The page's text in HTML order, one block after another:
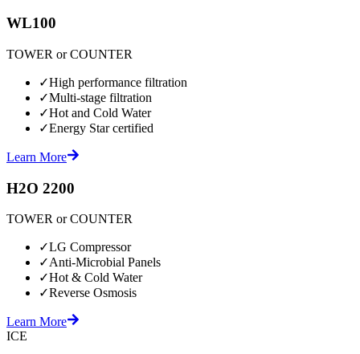
WL100
TOWER or COUNTER
✓High performance filtration
✓Multi-stage filtration
✓Hot and Cold Water
✓Energy Star certified
Learn More
H2O 2200
TOWER or COUNTER
✓LG Compressor
✓Anti-Microbial Panels
✓Hot & Cold Water
✓Reverse Osmosis
Learn More
ICE